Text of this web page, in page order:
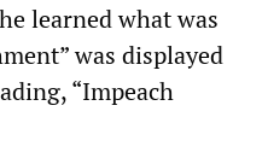
learned what was
was displayed
“Impeach